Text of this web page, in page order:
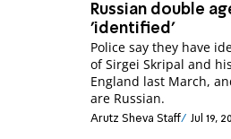
Russian double
'identified'
Police say they have
of Sirgei Skripal and
England last March,
are Russian.
Arutz Sheva Staff Jul 19,